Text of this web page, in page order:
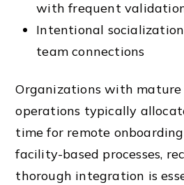
with frequent
Intentional
team connections
Organizations with
operations typically
time for remote
facility-based processes,
thorough integration is